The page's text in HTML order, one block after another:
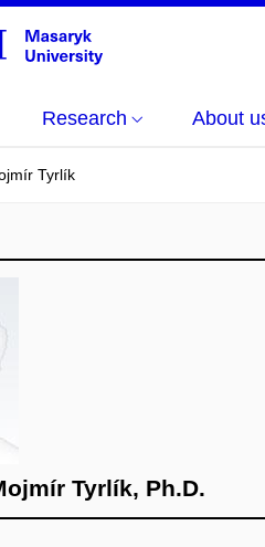
Research About
Tyrlík
Tyrlík, Ph.D.